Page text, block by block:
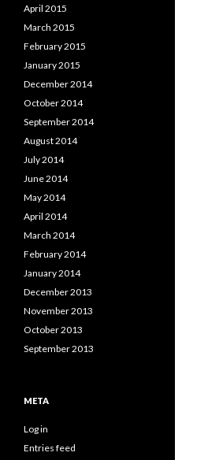
April 2015
March 2015
February 2015
January 2015
December 2014
October 2014
September 2014
August 2014
July 2014
June 2014
May 2014
April 2014
March 2014
February 2014
January 2014
December 2013
November 2013
October 2013
September 2013
META
Log in
Entries feed